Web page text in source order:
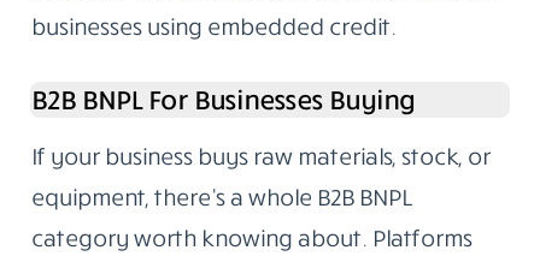
businesses using embedded credit.
B2B BNPL For Businesses Buying
If your business buys raw materials, stock, or
equipment, there’s a whole B2B BNPL
category worth knowing about. Platforms